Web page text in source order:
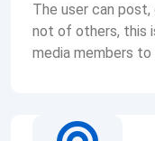
The user can
not of others, this
media members